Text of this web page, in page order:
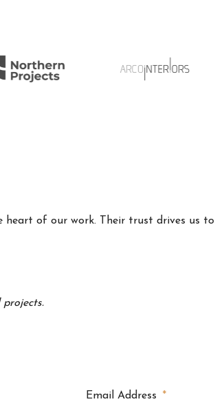
heart of our work. Their trust drives us to
Email Address